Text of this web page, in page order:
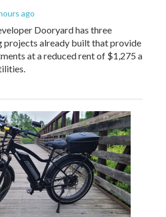
ago
Dooryard has three
projects already built that provide
at a reduced rent of $1,275 a